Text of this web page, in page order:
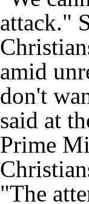
attack."
amid
don't
said at
Prime
"The